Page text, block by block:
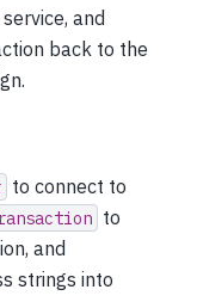
and
back to the
to connect to
to
and
strings into